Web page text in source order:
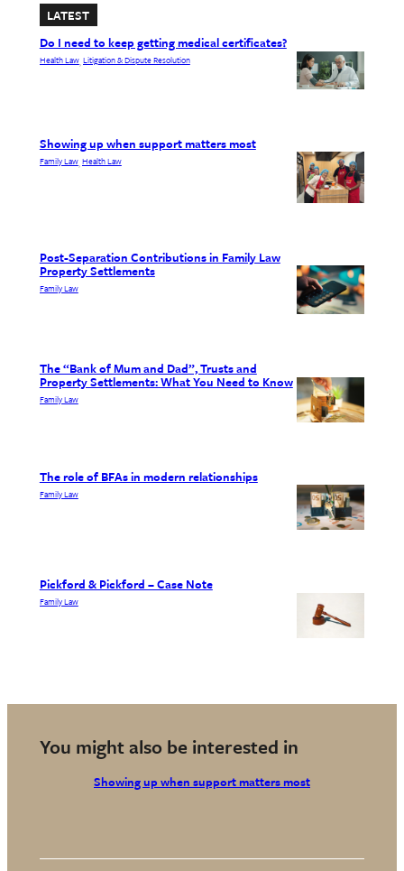
LATEST
Do I need to keep getting medical certificates?
Health Law, Litigation & Dispute Resolution
Showing up when support matters most
Family Law, Health Law
Post-Separation Contributions in Family Law
Property Settlements
Family Law
The “Bank of Mum and Dad”, Trusts and
Property Settlements: What You Need to Know
Family Law
The role of BFAs in modern relationships
Family Law
Pickford & Pickford – Case Note
Family Law
You might also be interested in
Showing up when support matters most